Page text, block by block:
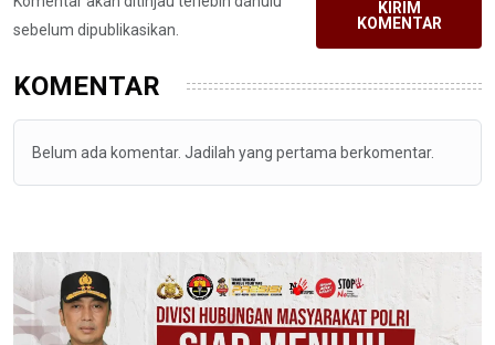
sebelum dipublikasikan.
KIRIM
KOMENTAR
KOMENTAR
Belum ada komentar. Jadilah yang pertama berkomentar.